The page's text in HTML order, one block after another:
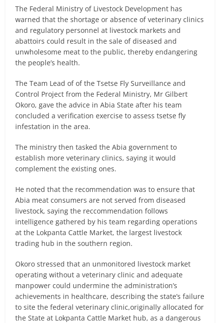
The Federal Ministry of Livestock Development has
warned that the shortage or absence of veterinary clinics
and regulatory personnel at livestock markets and
abattoirs could result in the sale of diseased and
unwholesome meat to the public, thereby endangering
the people’s health.
The Team Lead of of the Tsetse Fly Surveillance and
Control Project from the Federal Ministry, Mr Gilbert
Okoro, gave the advice in Abia State after his team
concluded a verification exercise to assess tsetse fly
infestation in the area.
The ministry then tasked the Abia government to
establish more veterinary clinics, saying it would
complement the existing ones.
He noted that the recommendation was to ensure that
Abia meat consumers are not served from diseased
livestock, saying the reccommendation follows
intelligence gathered by his team regarding operations
at the Lokpanta Cattle Market, the largest livestock
trading hub in the southern region.
Okoro stressed that an unmonitored livestock market
operating without a veterinary clinic and adequate
manpower could undermine the administration’s
achievements in healthcare, describing the state’s failure
to site the federal veterinary clinic,originally allocated for
the State at Lokpanta Cattle Market hub, as a dangerous